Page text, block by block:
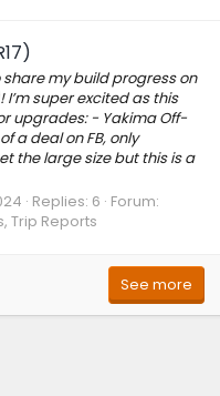
my build progress on
super excited as this
upgrades: - Yakima Off-
a deal on FB, only
the large size but this is a
Replies: 6 Forum:
Trip Reports
See more